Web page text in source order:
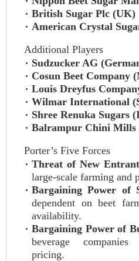
British Sugar Plc (UK)
American Crystal
Additional Players
Sudzucker AG
Cosun Beet Company
Louis Dreyfus
Wilmar International
Shree Renuka Sugars
Balrampur Chini Mills
Porter’s Five Forces
Threat of New
large-scale farming and
Bargaining Power of
dependent on beet
availability.
Bargaining Power of
beverage
pricing.